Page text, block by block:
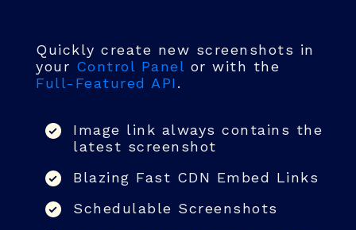
Quickly create new screenshots in
your Control Panel or with the
Full-Featured API.
Image link always contains the
latest screenshot
Blazing Fast CDN Embed Links
Schedulable Screenshots